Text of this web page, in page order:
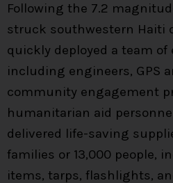
Following the 7.2
struck southwestern Haiti
quickly deployed a team of
including engineers, GPS
community engagement
humanitarian aid
delivered life-saving
families or 13,000 people,
items, tarps, flashlights,